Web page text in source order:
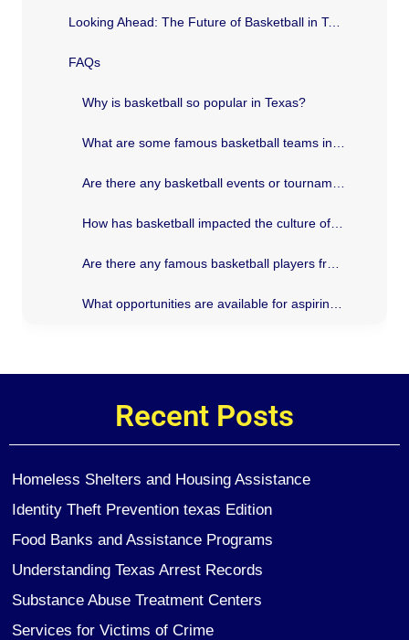
Looking Ahead: The Future of Basketball in Texas
FAQs
Why is basketball so popular in Texas?
Recent Posts
Homeless Shelters and Housing Assistance
Identity Theft Prevention texas Edition
Food Banks and Assistance Programs
Understanding Texas Arrest Records
Substance Abuse Treatment Centers
Services for Victims of Crime